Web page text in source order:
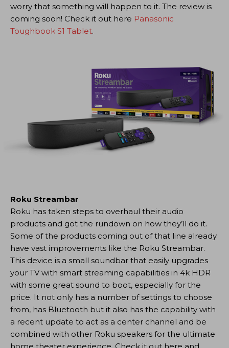
worry that something will happen to it. The review is
coming soon! Check it out here Panasonic
Toughbook S1 Tablet.
Roku Streambar
Roku has taken steps to overhaul their audio
products and got the rundown on how they’ll do it.
Some of the products coming out of that line already
have vast improvements like the Roku Streambar.
This device is a small soundbar that easily upgrades
your TV with smart streaming capabilities in 4k HDR
with some great sound to boot, especially for the
price. It not only has a number of settings to choose
from, has Bluetooth but it also has the capability with
a recent update to act as a center channel and be
combined with other Roku speakers for the ultimate